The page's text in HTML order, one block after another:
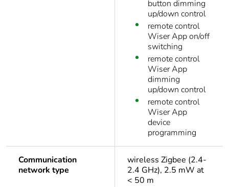
button dimming
up/down control
remote control
Wiser App on/off
switching
remote control
Wiser App
dimming
up/down control
remote control
Wiser App
device
programming
Communication
network type
wireless Zigbee (2.4-
2.4 GHz), 2.5 mW at
< 50 m